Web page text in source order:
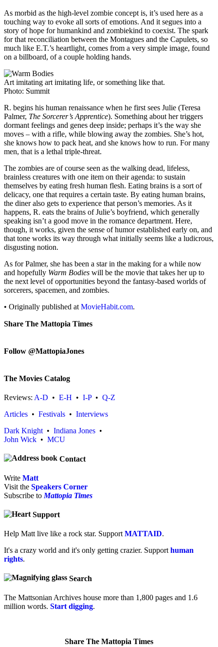
As morbid as the high-level zombie concept is, it’s used here as a
touching way to evoke all sorts of emotions. And it segues into a
story of hope for humankind and zombiekind to coexist. The spark
for that reconciliation between the Montagues and the Capulets, so
much like E.T.’s heartlight, comes from a very simple image, found
on a billboard, of a couple holding hands.
Art imitating art imitating life, or something like that.
Photo: Summit
R. begins his human renaissance when he first sees Julie (Teresa
Palmer, The Sorcerer’s Apprentice). Something about her triggers
dormant feelings and genes deep inside; perhaps it’s the way she
moves – with a rifle, while blowing away the zombies. She’s hot,
she knows how to pack heat, and she knows how to run. For many
men, that is a lethal triple-threat.
The zombies are of course seen as the walking dead, lifeless,
brainless creatures with one item on their agenda: to sustain
themselves by eating fresh human flesh. Eating brains is a sort of
delicacy, one that requires a certain taste. By eating human brains,
the diner also gets to experience that person’s memories. As it
happens, R. eats the brains of Julie’s boyfriend, which generally
speaking isn’t a good move in the romance department. Here,
though, it works, given the sense of humor established early on, and
that tone works its way through what initially seems like a ludicrous,
disgusting notion.
As for Palmer, she has been a star in the making for a while now
and hopefully Warm Bodies will be the movie that takes her up to
the next level of opportunities beyond the fantasy-based worlds of
sorcerers, spacemen, and zombies.
• Originally published at MovieHabit.com.
Share The Mattopia Times
Follow @MattopiaJones
The Movies Catalog
Reviews: A-D • E-H • I-P• Q-Z
Articles • Festivals • Interviews
Dark Knight • Indiana Jones •
John Wick • MCU
Contact
Write Matt
Visit the Speakers Corner
Subscribe to Mattopia Times
Support
Help Matt live like a rock star. Support MATTAID.
It's a crazy world and it's only getting crazier. Support human
rights.
Search
The Mattsonian Archives house more than 1,800 pages and 1.6
million words. Start digging.
Share The Mattopia Times